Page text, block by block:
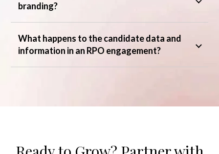
branding?
What happens to the candidate data and
information in an RPO engagement?